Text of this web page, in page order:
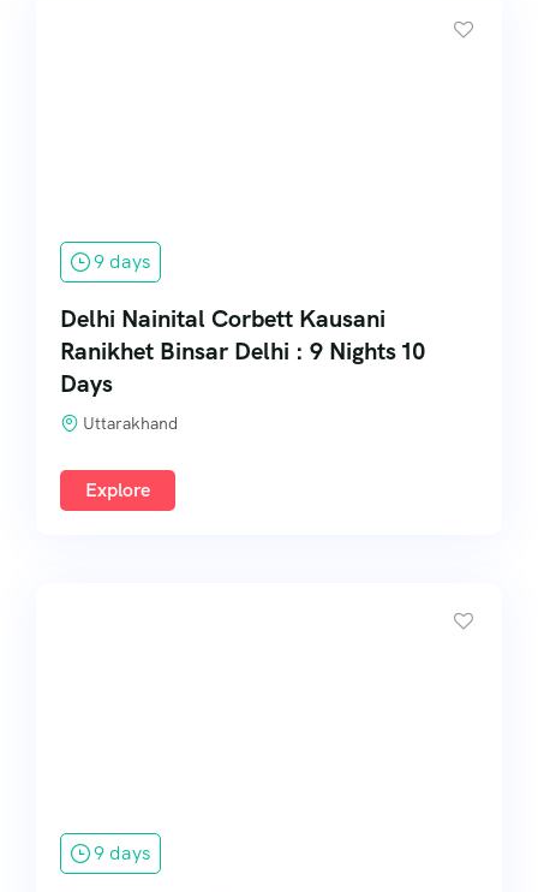
9 days
Delhi Nainital Corbett Kausani
Ranikhet Binsar Delhi : 9 Nights 10
Days
Uttarakhand
Explore
9 days